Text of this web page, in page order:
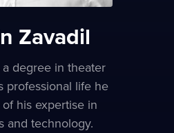
Zavadil
degree in theater
professional life he
his expertise in
and technology.